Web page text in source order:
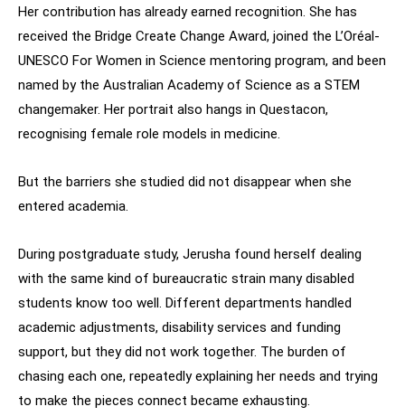
Her contribution has already earned recognition. She has
received the Bridge Create Change Award, joined the L’Oréal-
UNESCO For Women in Science mentoring program, and been
named by the Australian Academy of Science as a STEM
changemaker. Her portrait also hangs in Questacon,
recognising female role models in medicine.
But the barriers she studied did not disappear when she
entered academia.
During postgraduate study, Jerusha found herself dealing
with the same kind of bureaucratic strain many disabled
students know too well. Different departments handled
academic adjustments, disability services and funding
support, but they did not work together. The burden of
chasing each one, repeatedly explaining her needs and trying
to make the pieces connect became exhausting.